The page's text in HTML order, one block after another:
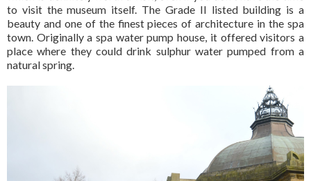
to visit the museum itself. The Grade II listed building is a
beauty and one of the finest pieces of architecture in the spa
town. Originally a spa water pump house, it offered visitors a
place where they could drink sulphur water pumped from a
natural spring.